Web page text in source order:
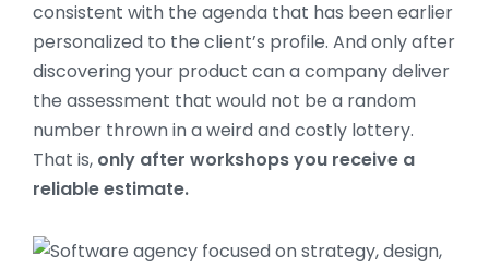
consistent with the agenda that has been earlier
personalized to the client’s profile. And only after
discovering your product can a company deliver
the assessment that would not be a random
number thrown in a weird and costly lottery.
That is,only after workshops you receive a
reliable estimate.